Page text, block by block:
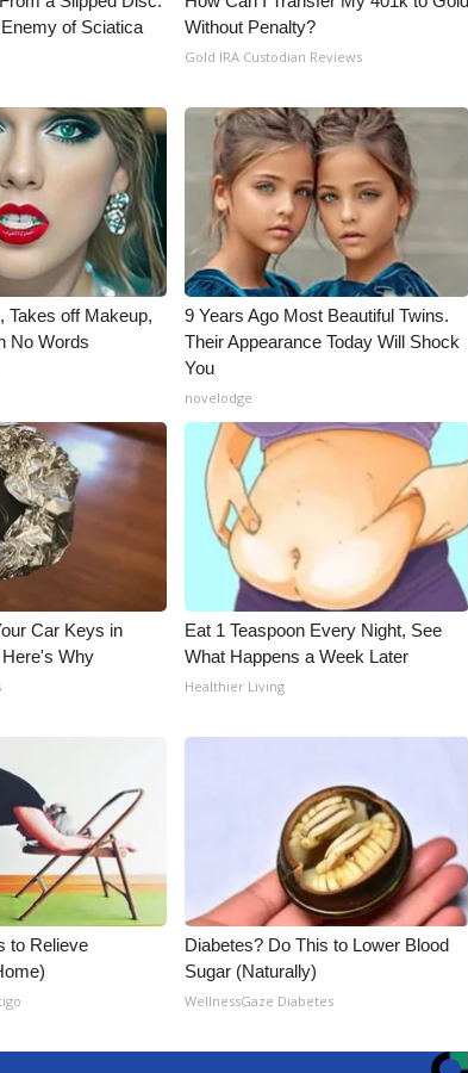
of Sciatica
Without Penalty?
Gold IRA Custodian Reviews
Takes off Makeup,
No Words
9 Years Ago Most Beautiful Twins.
Their Appearance Today Will Shock
You
novelodge
Car Keys in
Why
Eat 1 Teaspoon Every Night, See
What Happens a Week Later
Healthier Living
to Relieve
Diabetes? Do This to Lower Blood
Sugar (Naturally)
WellnessGaze Diabetes